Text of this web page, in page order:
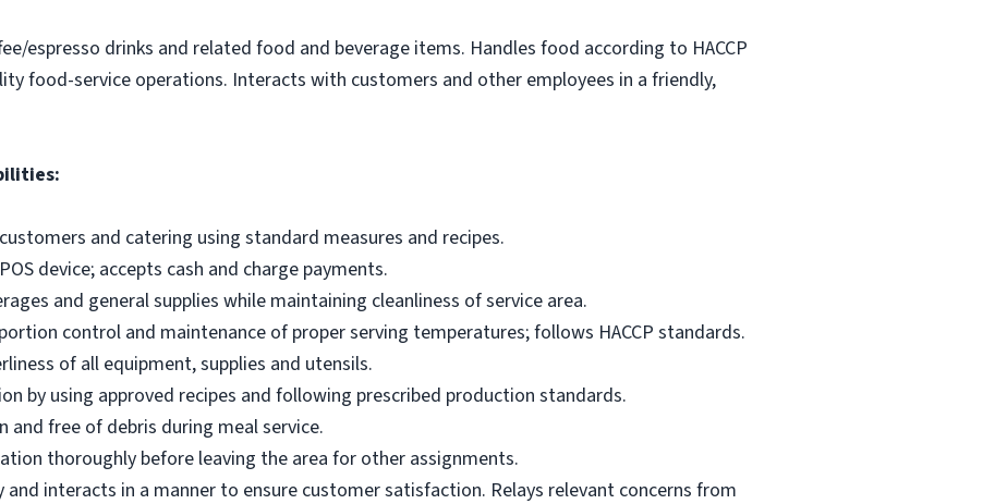
espresso drinks and related food and beverage items. Handles food according to HACCP
food-service operations. Interacts with customers and other employees in a friendly,
and catering using standard measures and recipes.
device; accepts cash and charge payments.
and general supplies while maintaining cleanliness of service area.
control and maintenance of proper serving temperatures; follows HACCP standards.
of all equipment, supplies and utensils.
by using approved recipes and following prescribed production standards.
and free of debris during meal service.
thoroughly before leaving the area for other assignments.
interacts in a manner to ensure customer satisfaction. Relays relevant concerns from